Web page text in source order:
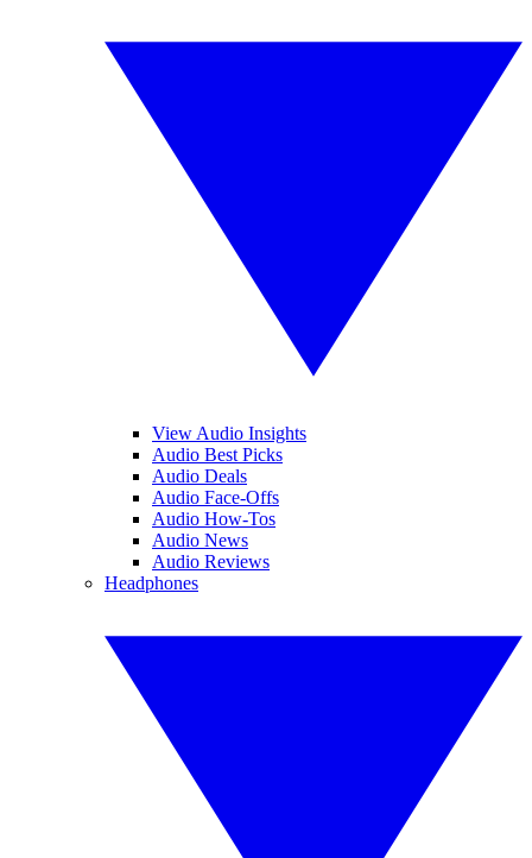
View Audio Insights
Audio Best Picks
Audio Deals
Audio Face-Offs
Audio How-Tos
Audio News
Audio Reviews
Headphones